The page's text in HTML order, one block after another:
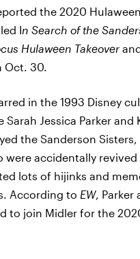
the 2020
In Search of the
Hulaween Takeover
Oct. 30.
in the 1993 Disney
Sarah Jessica Parker and
the Sanderson
were accidentally
lots of hijinks and
According to EW, Parker
to join Midler for the